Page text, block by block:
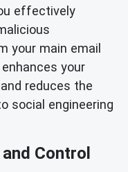
effectively
your main email
your
and reduces the
social engineering
Control